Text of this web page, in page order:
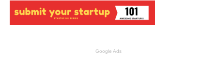
Google Ads